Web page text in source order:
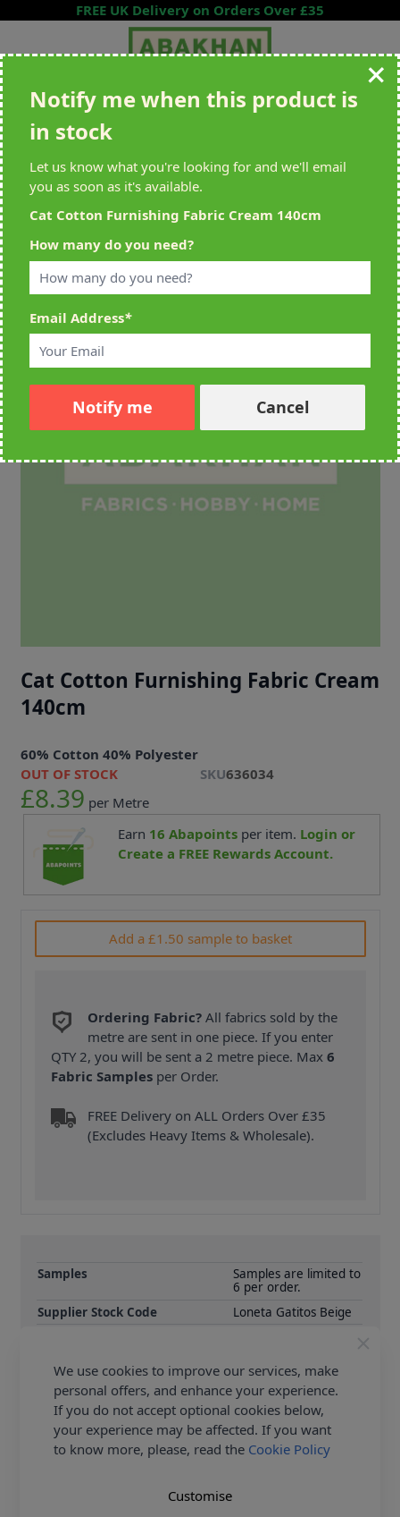
Skip to ContentFREE UK Delivery on Orders Over £35
Search entire store here...
All Deliveries Royal Mail Tracked
Home Cat Cotton Furnishing Fabric Cream 140cm
Cat Cotton Furnishing Fabric Cream
140cm
60% Cotton 40% Polyester
OUT OF STOCK
SKU636034
£8.39 per Metre
Earn 16 Abapointsper item. Login or
Create a FREE Rewards Account.
Add a £1.50 sample to basket
Ordering Fabric? All fabrics sold by the
metre are sent in one piece. If you enter
QTY 2, you will be sent a 2 metre piece. Max6
Fabric Samples per Order.
FREE Delivery on ALL Orders Over £35
(Excludes Heavy Items & Wholesale).
Notify me when this product is
in stock
Let us know what you're looking for and we'll email
you as soon as it's available.
Cat Cotton Furnishing Fabric Cream 140cm
How many do you need?
Email Address*
Notify me Cancel
Samples
Samples are limited to
6 per order.
Supplier Stock Code
Loneta Gatitos Beige
Washing Instructions
30c
Fabric Width
140cm
Fabric Category
Curtain & Soft
Furnishing Fabric
Delivery & Returns
We use cookies to improve our services, make
personal offers, and enhance your experience.
If you do not accept optional cookies below,
your experience may be affected. If you want
to know more, please, read the Cookie Policy
Customise